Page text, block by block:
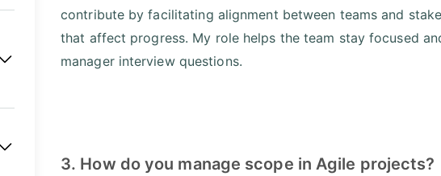
contribute by facilitating alignment between teams and
that affect progress. My role helps the team stay focused
manager interview questions.
3. How do you manage scope in Agile projects?